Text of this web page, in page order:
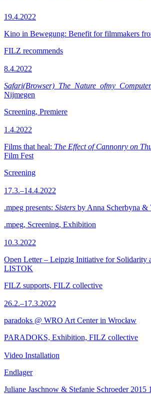
19.4.2022
Kino in Bewegung: Benefit for filmmakers
FILZ recommends
8.4.2022
Nijmegen
Screening, Premiere
1.4.2022
Films that heal: The Effect of Cannonry on
Film Fest
Screening
17.3.–14.4.2022
.mpeg presents: Sisters by Anna Scherbyna &
.mpeg, Screening, Exhibition
10.3.2022
Open Letter – Leipzig Initiative for Solidarity
LISTOK
FILZ supports, FILZ collective
26.2.–17.3.2022
paradoks @ WRO Art Center in Wrocław
PARADOKS, Exhibition, FILZ collective
Video Installation
Endlager
Juliane Jaschnow & Stefanie Schroeder 2015